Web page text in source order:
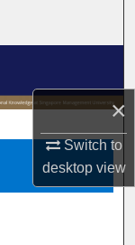
×
Switch to
desktopview